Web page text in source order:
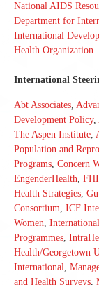
National AIDS
Department for
International
Health Organization
International
Abt Associates,
Development Policy,
The Aspen Institute,
Population and
Programs, Concern
EngenderHealth,
Health Strategies,
Consortium, ICF
Women,
Programmes,
Health/Georgetown
International,
and Health Surveys,